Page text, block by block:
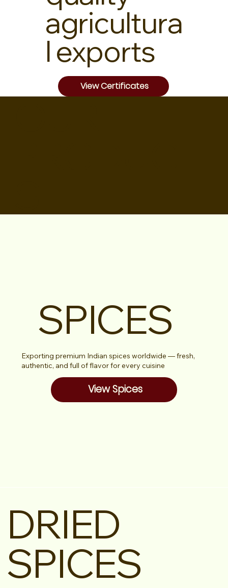
SPICES
Exporting premium Indian spices worldwide — fresh,
authentic, and full of flavor for every cuisine
View Spices
DRIED
SPICES
agricultura
l exports
View Certificates